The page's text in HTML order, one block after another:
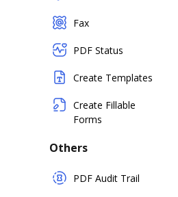
Fax
PDF Status
Create Templates
Create Fillable
Forms
Others
PDF Audit Trail